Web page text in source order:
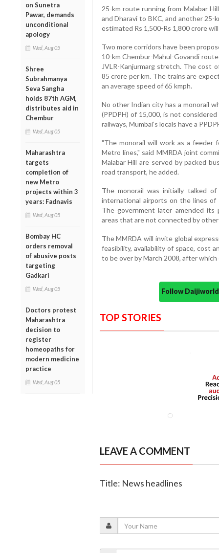
on Sunetra
Pawar, demands
unconditional
apology
Wed, Aug 05
Shree
Subrahmanya
Seva Sangha
holds 87th AGM,
distributes aid in
Chembur
Wed, Aug 05
Maharashtra
targets
completion of
new Metro
projects within 3
years: Fadnavis
Wed, Aug 05
Bombay HC
orders removal
of abusive posts
targeting
Gadkari
Wed, Aug 05
Doctors protest
Maharashtra
decision to
register
homeopaths for
modern medicine
practice
Wed, Aug 05
25-km route running from Malabar
and Dharavi to BKC, and another
estimated Rs 1,500-Rs 1,800 crore
Two more corridors have been
10-km Chembur-Mahul-Govandi
JVLR-Kanjurmarg stretch. The cost
85 crore per km. The trains are
an average speed of 65 kmph.
No other Indian city has a monorail
(PPDPH) of 15,000, is not
railways, Mumbai’s locals have a
"The monorail will work as a feeder
Metro lines," said MMRDA joint
Malabar Hill are served by packed
road transport, he added.
The monorail was initially talked
international airports on the lines
The government later amended
areas that are not connected by
The MMRDA will invite global
feasibility, availability of space, cost
to be over by March 2008, after
Follow
TOP STORIES
LEAVE A COMMENT
Title: News headlines